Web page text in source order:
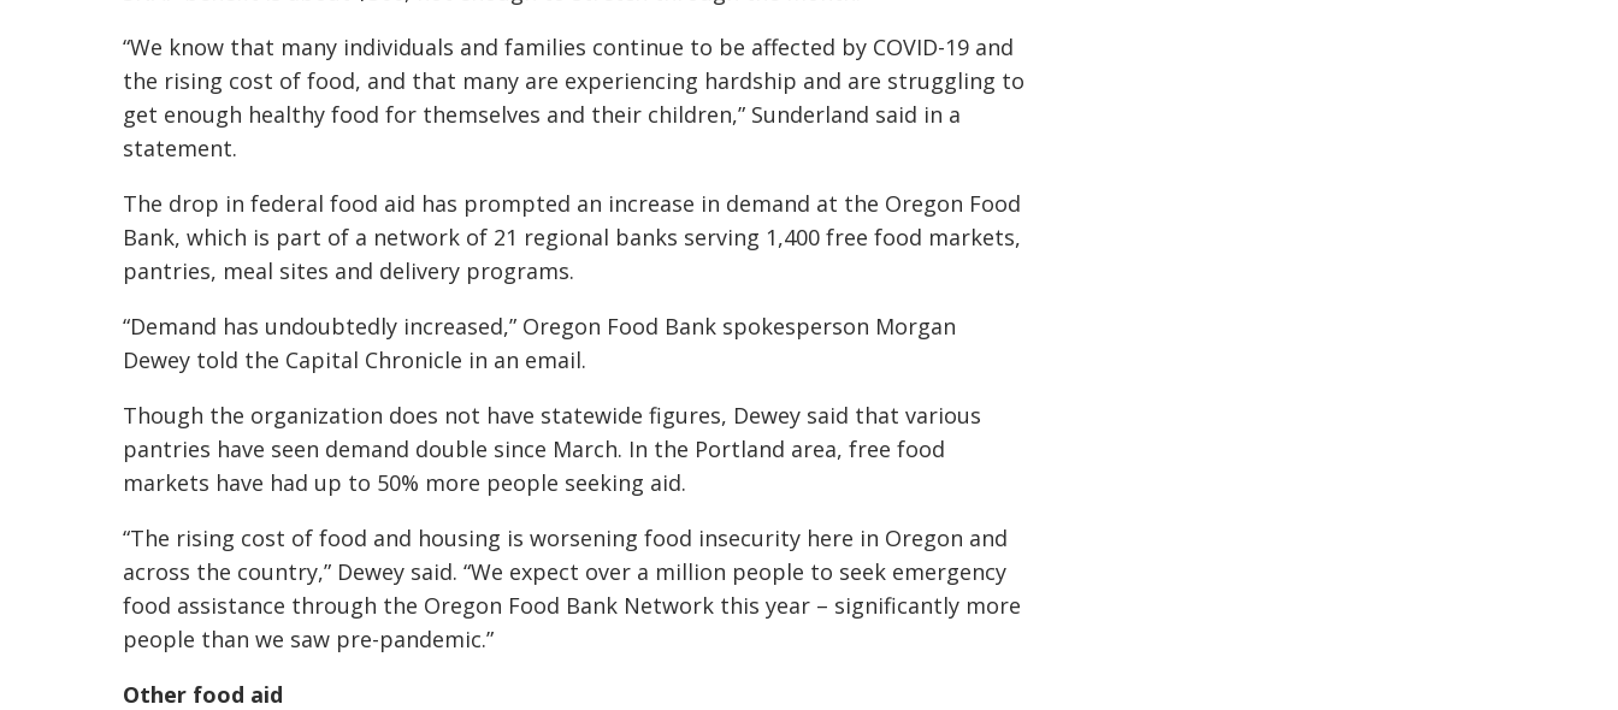
“We know that many individuals and families continue to be affected by COVID-19 and
the rising cost of food, and that many are experiencing hardship and are struggling to
get enough healthy food for themselves and their children,” Sunderland said in a
statement.
The drop in federal food aid has prompted an increase in demand at the Oregon Food
Bank, which is part of a network of 21 regional banks serving 1,400 free food markets,
pantries, meal sites and delivery programs.
“Demand has undoubtedly increased,” Oregon Food Bank spokesperson Morgan
Dewey told the Capital Chronicle in an email.
Though the organization does not have statewide figures, Dewey said that various
pantries have seen demand double since March. In the Portland area, free food
markets have had up to 50% more people seeking aid.
“The rising cost of food and housing is worsening food insecurity here in Oregon and
across the country,” Dewey said. “We expect over a million people to seek emergency
food assistance through the Oregon Food Bank Network this year – significantly more
people than we saw pre-pandemic.”
Other food aid